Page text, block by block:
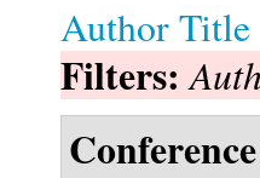
AuthorTitle
Filters: